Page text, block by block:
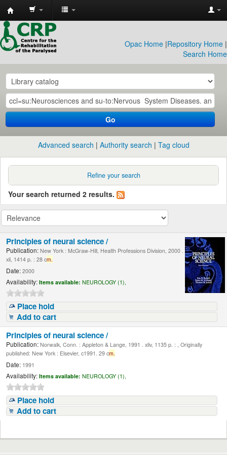
CRP
Library
Opac Home |Repository Home |
Search Home
Go
Advanced search Authority search Tag cloud
Refine your search
Your search returned 2 results.
Principles of neural science /
Publication: New York : McGraw-Hill, Health Professions Division, 2000 .
xli, 1414 p. : 28 cm.
Date: 2000
Availability: Items available: NEUROLOGY (1),
Place hold
Add to cart
Principles of neural science /
Publication: Norwalk, Conn. : Appleton & Lange, 1991 . xliv, 1135 p. : , Originally
published: New York : Elsevier, c1991. 29 cm.
Date: 1991
Availability: Items available: NEUROLOGY (1),
Place hold
Add to cart